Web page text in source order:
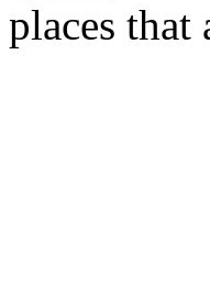
places